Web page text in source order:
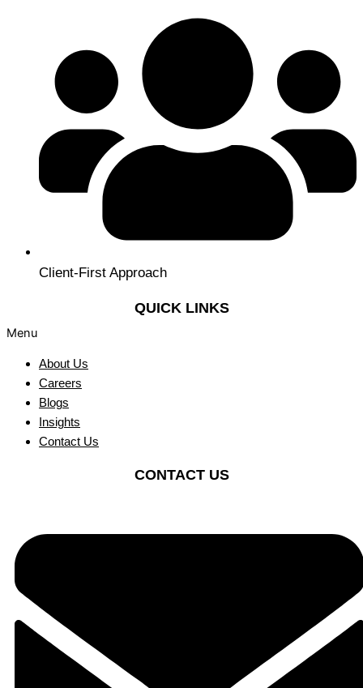
Client-First Approach
QUICK LINKS
Menu
About Us
Careers
Blogs
Insights
Contact Us
CONTACT US